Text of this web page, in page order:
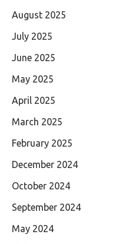
August 2025
July 2025
June 2025
May 2025
April 2025
March 2025
February 2025
December 2024
October 2024
September 2024
May 2024